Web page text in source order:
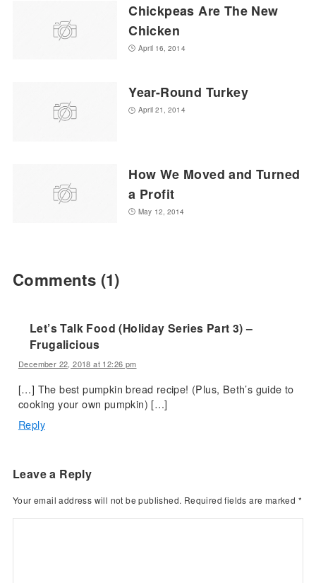
Chickpeas Are The New
Chicken
April 16, 2014
Year-Round Turkey
April 21, 2014
How We Moved and Turned
a Profit
May 12, 2014
Comments (1)
Let’s Talk Food (Holiday Series Part 3) –
Frugalicious
December 22, 2018 at 12:26 pm
[…] The best pumpkin bread recipe! (Plus, Beth’s guide to
cooking your own pumpkin) […]
Reply
Leave a Reply
Your email address will not be published. Required fields are marked *